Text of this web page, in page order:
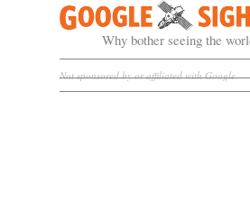
Google Sightseeing
Why bother seeing the
Not sponsored by or affiliated with Google